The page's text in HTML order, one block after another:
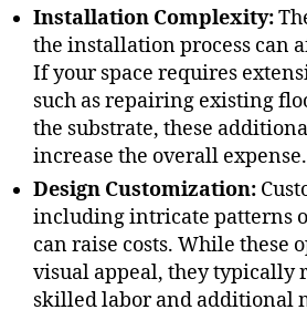
Installation Complexity:
the installation process can
If your space requires
such as repairing existing
the substrate, these
increase the overall expense.
Design Customization:
including intricate patterns
can raise costs. While these
visual appeal, they typically
skilled labor and additional